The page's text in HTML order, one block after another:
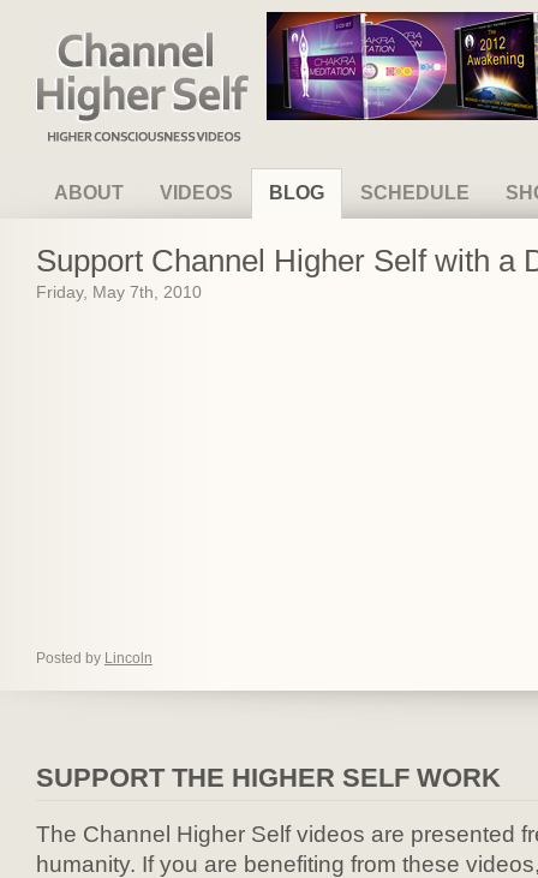
Channel Higher Self
ABOUT VIDEOS BLOG SCHEDULE
Support Channel Higher Self with a
Friday, May 7th, 2010
Posted by Lincoln
SUPPORT THE HIGHER SELF WORK
The Channel Higher Self videos are presented
humanity. If you are benefiting from these